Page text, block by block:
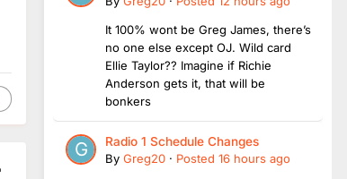
It 100% wont be Greg James, there’s
no one else except OJ. Wild card
Ellie Taylor?? Imagine if Richie
Anderson gets it, that will be
bonkers
Radio 1 Schedule Changes
By Greg20 · Posted 16 hours ago